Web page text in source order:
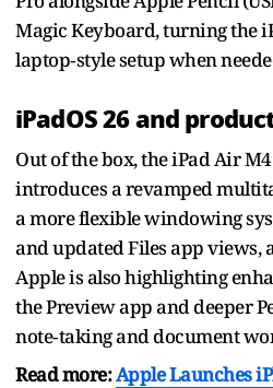
Magic Keyboard, turning the
laptop‑style setup when
iPadOS 26 and
Out of the box, the iPad Air
introduces a revamped
a more flexible windowing
and updated Files app views,
Apple is also highlighting
the Preview app and deeper
note‑taking and document
Read more:Apple Launches